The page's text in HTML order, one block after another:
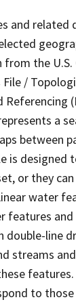
and related
the U.S.
File /
a
between
is designed
or they
water
features
double-line
streams
to those